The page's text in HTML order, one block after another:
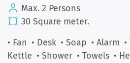
Max. 2 Persons
30 Square meter.
• Fan • Desk • Soap • Alarm
Kettle • Shower • Towels •